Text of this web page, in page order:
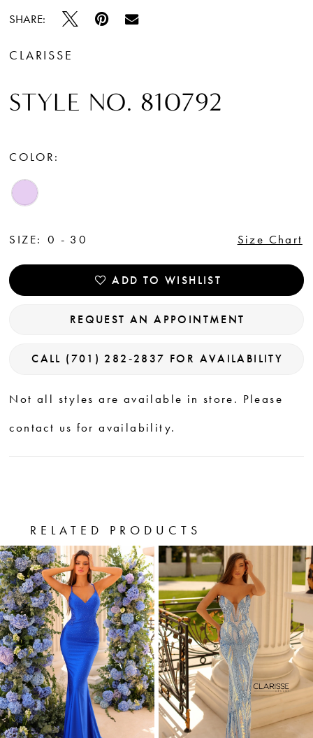
SHARE:
CLARISSE
STYLE NO. 810792
COLOR:
SIZE: 0 - 30 Size Chart
ADD TO WISHLIST
REQUEST AN APPOINTMENT
CALL (701) 282‑2837 FOR AVAILABILITY
Not all styles are available in store. Please
contact us for availability.
RELATED PRODUCTS
Related
Products
Carousel
Skip
to
end
AUTOPLAY
SLIDE
SLIDE
0
1
2
3
4
5